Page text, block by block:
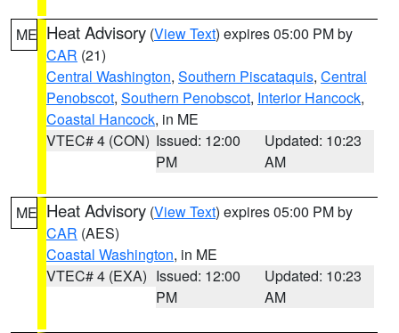
ME Heat Advisory (View Text) expires 05:00 PM by
CAR (21)
Central Washington, Southern Piscataquis, Central
Penobscot, Southern Penobscot, Interior Hancock,
Coastal Hancock, in ME
VTEC# 4 (CON) Issued: 12:00
PM
Updated: 10:23
AM
ME Heat Advisory (View Text) expires 05:00 PM by
CAR (AES)
Coastal Washington, in ME
VTEC# 4 (EXA) Issued: 12:00
PM
Updated: 10:23
AM